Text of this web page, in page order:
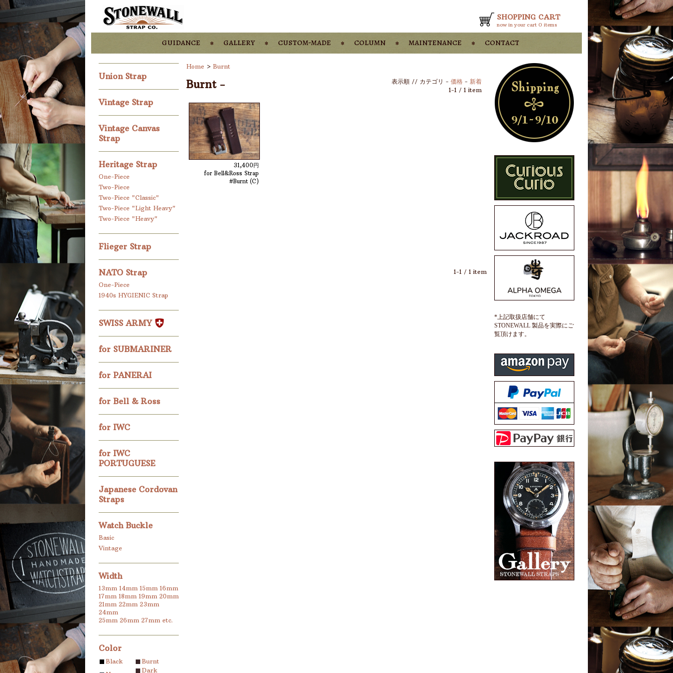
SHOPPING CART
now in your cart 0 items
guidance gallery custom-made column maintenance contact
Union Strap
Vintage Strap
Vintage Canvas
Strap
Heritage Strap
One-Piece
Two-Piece
Two-Piece "Classic"
Two-Piece "Light Heavy"
Two-Piece "Heavy"
Flieger Strap
NATO Strap
One-Piece
1940s HYGIENIC Strap
SWISS ARMY
for SUBMARINER
for PANERAI
for Bell & Ross
for IWC
for IWC
PORTUGUESE
Japanese Cordovan
Straps
Watch Buckle
Basic
Vintage
Width
13mm 14mm 15mm 16mm
17mm 18mm 19mm 20mm
21mm 22mm 23mm
24mm
25mm 26mm 27mm etc.
Color
Black
Burnt
Dark
Home > Burnt
Burnt - 表示順 // カテゴリ - 価格 - 新着
1-1 / 1 item
31,400円
for Bell&Ross Strap
#Burnt (C)
1-1 / 1 item
*上記取扱店舗にて
STONEWALL 製品を実際にご
覧頂けます。